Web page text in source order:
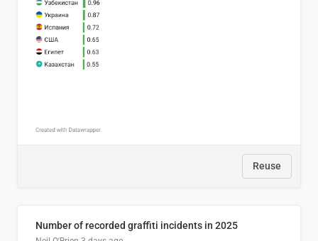
Reuse
Number of recorded graffiti incidents in 2025